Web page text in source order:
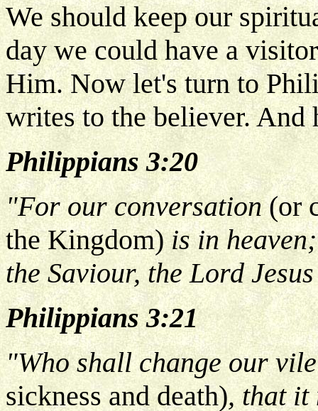
We should keep our
day we could have a
Him. Now let's turn to
writes to the believer. And
Philippians 3:20
"For our conversation(or
the Kingdom)is in
the Saviour, the Lord
Philippians 3:21
"Who shall change our
sickness and death), that it